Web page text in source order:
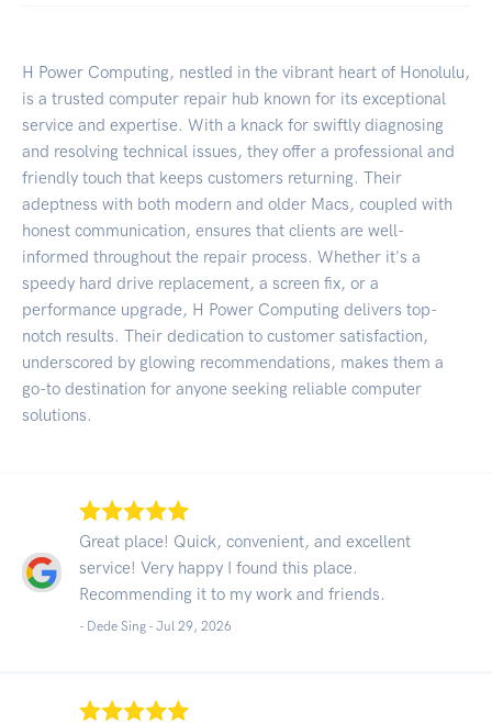
H Power Computing, nestled in the vibrant heart of Honolulu,
is a trusted computer repair hub known for its exceptional
service and expertise. With a knack for swiftly diagnosing
and resolving technical issues, they offer a professional and
friendly touch that keeps customers returning. Their
adeptness with both modern and older Macs, coupled with
honest communication, ensures that clients are well-
informed throughout the repair process. Whether it's a
speedy hard drive replacement, a screen fix, or a
performance upgrade, H Power Computing delivers top-
notch results. Their dedication to customer satisfaction,
underscored by glowing recommendations, makes them a
go-to destination for anyone seeking reliable computer
solutions.
Great place! Quick, convenient, and excellent
service! Very happy I found this place.
Recommending it to my work and friends.
- Dede Sing - Jul 29, 2026